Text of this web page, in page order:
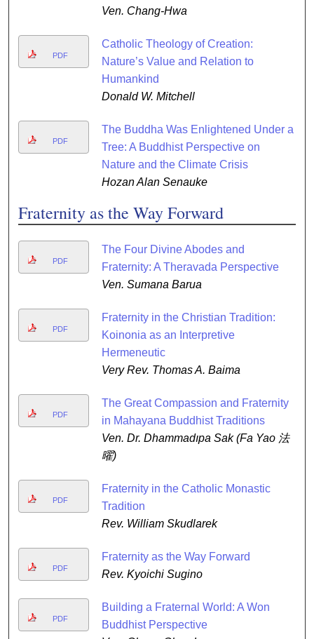
Ven. Chang-Hwa
PDF
Catholic Theology of Creation:
Nature’s Value and Relation to
Humankind
Donald W. Mitchell
PDF
The Buddha Was Enlightened Under a
Tree: A Buddhist Perspective on
Nature and the Climate Crisis
Hozan Alan Senauke
Fraternity as the Way Forward
PDF
The Four Divine Abodes and
Fraternity: A Theravada Perspective
Ven. Sumana Barua
PDF
Fraternity in the Christian Tradition:
Koinonia as an Interpretive
Hermeneutic
Very Rev. Thomas A. Baima
PDF
The Great Compassion and Fraternity
in Mahayana Buddhist Traditions
Ven. Dr. Dhammadıpa Sak (Fa Yao 法
曜)
PDF
Fraternity in the Catholic Monastic
Tradition
Rev. William Skudlarek
PDF
Fraternity as the Way Forward
Rev. Kyoichi Sugino
PDF
Building a Fraternal World: A Won
Buddhist Perspective